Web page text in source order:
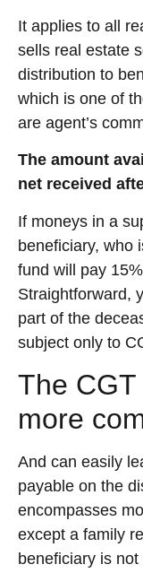
It applies to all
sells real estate
distribution to
which is one of
are agent’s
The amount
net received
If moneys in a
beneficiary, who
fund will pay
Straightforward,
part of the
subject only to
The
more
And can easily
payable on the
encompasses
except a family
beneficiary is